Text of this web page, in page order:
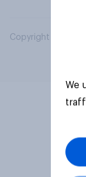
Copyright © 2026
We